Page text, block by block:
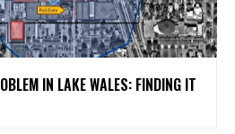
IN LAKE WALES: FINDING IT